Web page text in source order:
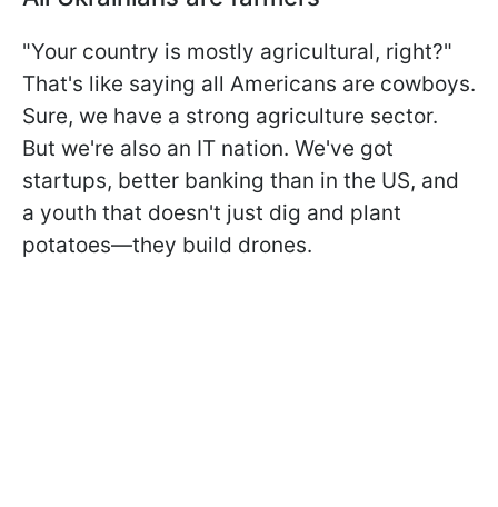
"Your country is mostly agricultural, right?"
That's like saying all Americans are cowboys.
Sure, we have a strong agriculture sector.
But we're also an IT nation. We've got
startups, better banking than in the US, and
a youth that doesn't just dig and plant
potatoes—they build drones.